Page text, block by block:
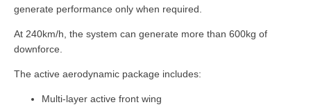
generate performance only when required.
At 240km/h, the system can generate more than 600kg of
downforce.
The active aerodynamic package includes:
Multi-layer active front wing